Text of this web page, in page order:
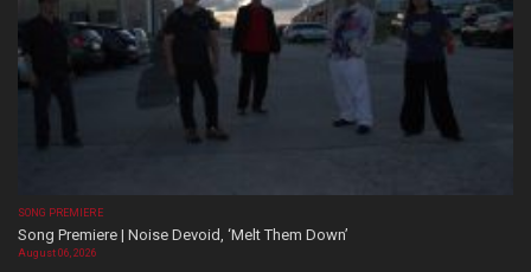
SONG PREMIERE
Song Premiere | Noise Devoid, ‘Melt Them Down’
August 06, 2026